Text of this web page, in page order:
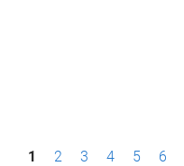
P1 2 3 4 5 6